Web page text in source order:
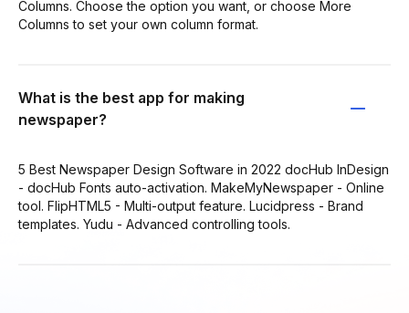
Columns. Choose the option you want, or choose More
Columns to set your own column format.
What is the best app for making
newspaper?
5 Best Newspaper Design Software in 2022 docHub InDesign
- docHub Fonts auto-activation. MakeMyNewspaper - Online
tool. FlipHTML5 - Multi-output feature. Lucidpress - Brand
templates. Yudu - Advanced controlling tools.